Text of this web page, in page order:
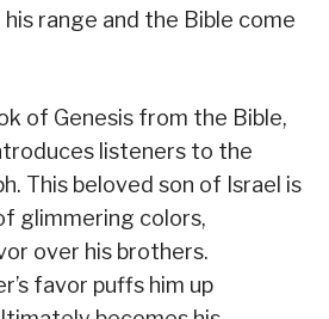
range and the Bible come
of Genesis from the Bible,
listeners to the
This beloved son of Israel is
glimmering colors,
over his brothers.
favor puffs him up